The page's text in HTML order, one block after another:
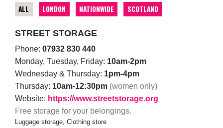
ALL LONDON NATIONWIDE SCOTLAND
STREET STORAGE
Phone: 07932 830 440
Monday, Tuesday, Friday: 10am-2pm
Wednesday & Thursday: 1pm-4pm
Thursday: 10am-12:30pm (women only)
Website: https://www.streetstorage.org
Free storage for your belongings.
Luggage storage, Clothing store